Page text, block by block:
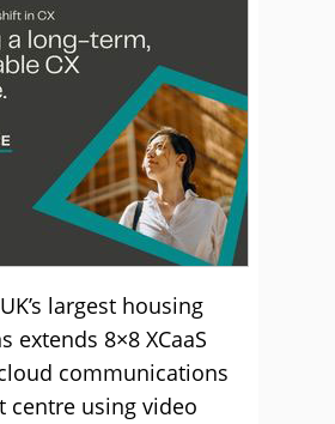
largest housing
extends 8×8 XCaaS
communications
centre using video